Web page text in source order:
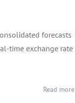
forecasts
time exchange rate
Read more